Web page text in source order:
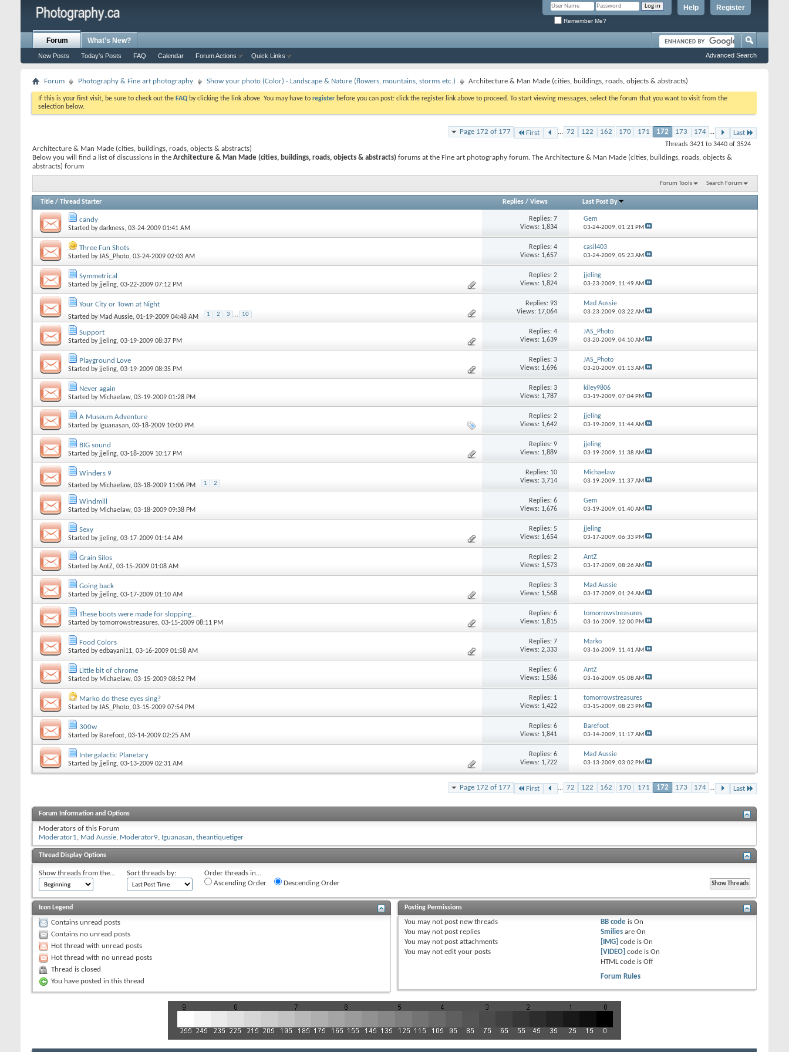
Register
Help
Remember Me?
Forum
New Posts Today's Posts FAQ Calendar Forum Actions Quick Links
What's New?
Advanced Search
Forum Photography & Fine art photography Show your photo (Color) - Landscape & Nature (flowers, mountains, storms etc.) Architecture & Man Made (cities, buildings, roads, objects & abstracts)
If this is your first visit, be sure to check out the FAQ by clicking the link above. You may have to register before you can post: click the register link above to proceed. To start viewing messages, select the forum that you want to visit from the
selection below.
Page 172 of 177 First ... 72 122 162 170 171 172 173 174 ... Last
Threads 3421 to 3440 of 3524
Architecture & Man Made (cities, buildings, roads, objects & abstracts)
Below you will find a list of discussions in the Architecture & Man Made (cities, buildings, roads, objects & abstracts) forums at the Fine art photography forum. The Architecture & Man Made (cities, buildings, roads, objects &
abstracts) forum
Forum Tools Search Forum
Title / Thread Starter Replies/ Views Last Post By
candy
Started bydarkness, 03-24-2009 01:41 AM
Replies: 7
Views: 1,834
Gem
03-24-2009, 01:21 PM
Three Fun Shots
Started byJAS_Photo, 03-24-2009 02:03 AM
Replies: 4
Views: 1,657
casil403
03-24-2009, 05:23 AM
Symmetrical
Started by jjeling, 03-22-2009 07:12 PM
Replies: 2
Views: 1,824
jjeling
03-23-2009, 11:49 AM
Your City or Town at Night
Started by Mad Aussie, 01-19-2009 04:48 AM 1 2 3 ... 10
Replies: 93
Views: 17,064
Mad Aussie
03-23-2009, 03:22 AM
Support
Started by jjeling, 03-19-2009 08:37 PM
Replies: 4
Views: 1,639
JAS_Photo
03-20-2009, 04:10 AM
Playground Love
Started by jjeling, 03-19-2009 08:35 PM
Replies: 3
Views: 1,696
JAS_Photo
03-20-2009, 01:13 AM
Never again
Started by Michaelaw, 03-19-2009 01:28 PM
Replies: 3
Views: 1,787
kiley9806
03-19-2009, 07:04 PM
A Museum Adventure
Started by Iguanasan, 03-18-2009 10:00 PM
Replies: 2
Views: 1,642
jjeling
03-19-2009, 11:44 AM
BIG sound
Started by jjeling, 03-18-2009 10:17 PM
Replies: 9
Views: 1,889
jjeling
03-19-2009, 11:38 AM
Winders 9
Started by Michaelaw, 03-18-2009 11:06 PM 1 2
Replies: 10
Views: 3,714
Michaelaw
03-19-2009, 11:37 AM
Windmill
Started by Michaelaw, 03-18-2009 09:38 PM
Replies: 6
Views: 1,676
Gem
03-19-2009, 01:40 AM
Sexy
Started by jjeling, 03-17-2009 01:14 AM
Replies: 5
Views: 1,654
jjeling
03-17-2009, 06:33 PM
Grain Silos
Started byAntZ, 03-15-2009 01:08 AM
Replies: 2
Views: 1,573
AntZ
03-17-2009, 08:26 AM
Going back
Started by jjeling, 03-17-2009 01:10 AM
Replies: 3
Views: 1,568
Mad Aussie
03-17-2009, 01:24 AM
These boots were made for slopping...
Started bytomorrowstreasures, 03-15-2009 08:11 PM
Replies: 6
Views: 1,815
tomorrowstreasures
03-16-2009, 12:00 PM
Food Colors
Started byedbayani11, 03-16-2009 01:58 AM
Replies: 7
Views: 2,333
Marko
03-16-2009, 11:41 AM
Little bit of chrome
Started by Michaelaw, 03-15-2009 08:52 PM
Replies: 6
Views: 1,586
AntZ
03-16-2009, 05:08 AM
Marko do these eyes sing?
Started byJAS_Photo, 03-15-2009 07:54 PM
Replies: 1
Views: 1,422
tomorrowstreasures
03-15-2009, 08:23 PM
300w
Started by Barefoot, 03-14-2009 02:25 AM
Replies: 6
Views: 1,841
Barefoot
03-14-2009, 11:17 AM
Intergalactic Planetary
Started by jjeling, 03-13-2009 02:31 AM
Replies: 6
Views: 1,722
Mad Aussie
03-13-2009, 03:02 PM
Page 172 of 177 First ... 72 122 162 170 171 172 173 174 ... Last
Forum Information and Options
Moderators of this Forum
Moderator1, Mad Aussie, Moderator9, Iguanasan, theantiquetiger
Thread Display Options
Show threads from the... Sort threads by:
Order threads in...
Ascending Order
Descending Order
Icon Legend
Contains unread posts
Contains no unread posts
Hot thread with unread posts
Hot thread with no unread posts
Thread is closed
You have posted in this thread
Posting Permissions
You may not post new threads
You may not post replies
You may not post attachments
You may not edit your posts
BB code isOn
Smilies areOn
[IMG] code isOn
[VIDEO] code isOn
HTML code isOff
Forum Rules